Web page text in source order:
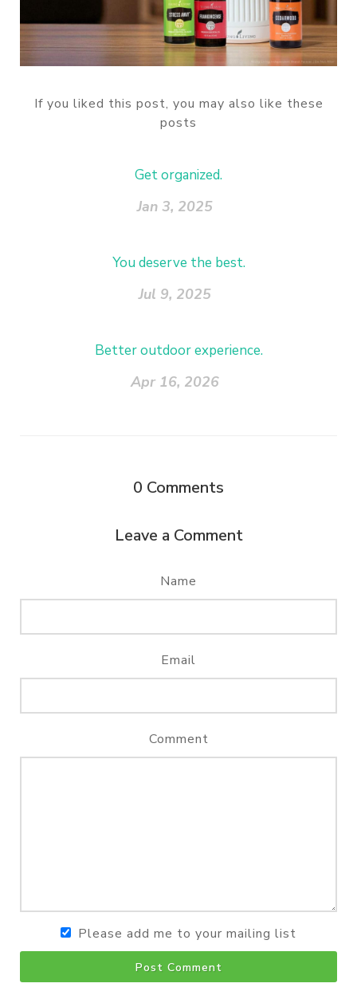
If you liked this post, you may also like these
posts
Get organized.
Jan 3, 2025
You deserve the best.
Jul 9, 2025
Better outdoor experience.
Apr 16, 2026
0 Comments
Leave a Comment
Name
Email
Comment
Please add me to your mailing list
Post Comment